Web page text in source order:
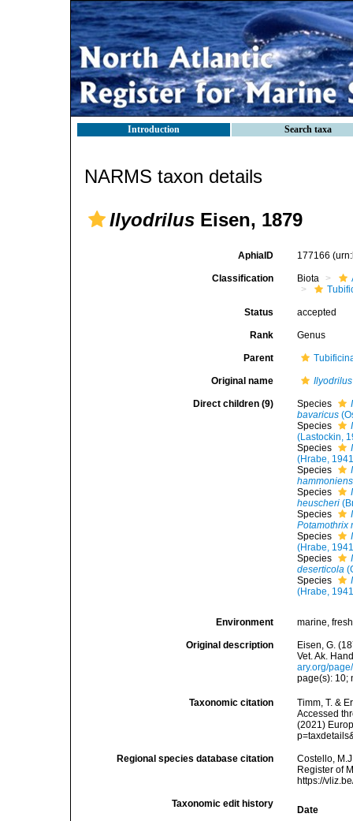
Introduction Search taxa
NARMS taxon details
Ilyodrilus Eisen, 1879
AphiaID 177166
Classification Biota
Status accepted
Rank Genus
Parent
Original name Ilyodrilus
Direct children (9) Species
bavaricus
Species
(Lastockin,
Species
(Hrabe,
Species
Species
heuscheri
Species
Potamothrix
Species
(Hrabe,
Species
deserticola
Species
(Hrabe,
Environment marine, fresh
Original description
Eisen, G.
Vet. Ak.
ary.org/
page(s): 10;
Taxonomic citation
Timm, T. &
Accessed
(2021)
Regional species database citation
Costello,
Register of
https://
Taxonomic edit history
Date